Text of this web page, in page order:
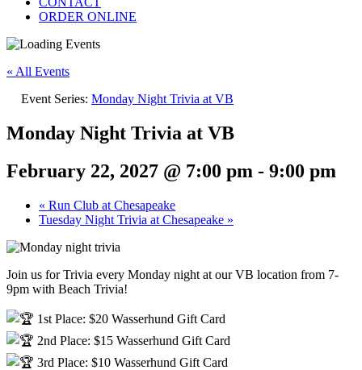
ORDER ONLINE
« All Events
Event Series: Monday Night Trivia at VB
Monday Night Trivia at VB
February 22, 2027 @ 7:00 pm - 9:00 pm
« Run Club at Chesapeake
Tuesday Night Trivia at Chesapeake »
Join us for Trivia every Monday night at our VB location from 7-
9pm with Beach Trivia!
1st Place: $20 Wasserhund Gift Card
2nd Place: $15 Wasserhund Gift Card
3rd Place: $10 Wasserhund Gift Card